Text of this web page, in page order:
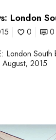
London
0
0
London South
2015